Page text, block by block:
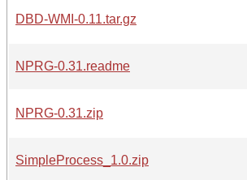
DBD-WMI-0.11.tar.gz
NPRG-0.31.readme
NPRG-0.31.zip
SimpleProcess_1.0.zip